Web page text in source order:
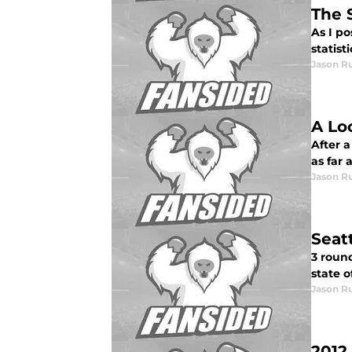
The
As I
Jason
A
After a
as far
Jason
3
state
Jason